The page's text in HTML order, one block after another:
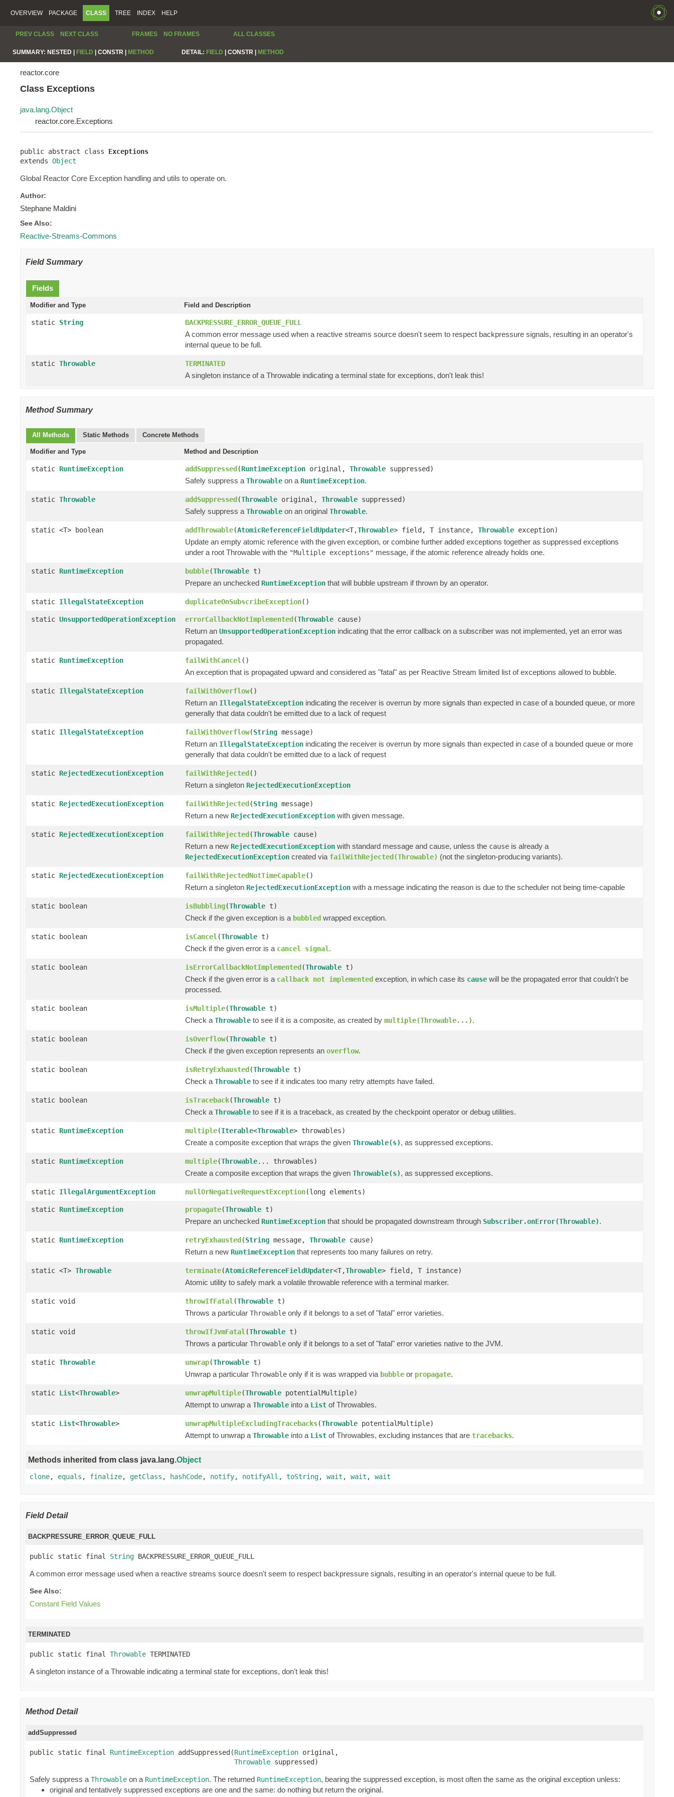
OVERVIEW PACKAGE CLASS TREE INDEX HELP
PREV CLASS NEXT CLASS FRAMES NO FRAMES ALL CLASSES
SUMMARY: NESTED | FIELD CONSTR | METHOD DETAIL: FIELD CONSTR | METHOD
reactor.core
Class Exceptions
java.lang.Object
reactor.core.Exceptions
public abstract class Exceptions
extends Object
Global Reactor Core Exception handling and utils to operate on.
Author:
Stephane Maldini
See Also:
Reactive-Streams-Commons
Field Summary
Fields
Modifier and Type Field and Description
static String BACKPRESSURE_ERROR_QUEUE_FULL
A common error message used when a reactive streams source doesn't seem to respect backpressure signals, resulting in an operator's
internal queue to be full.
static Throwable TERMINATED
A singleton instance of a Throwable indicating a terminal state for exceptions, don't leak this!
Method Summary
All Methods Static Methods Concrete Methods
Modifier and Type Method and Description
static RuntimeException addSuppressed(RuntimeException original, Throwable suppressed)
Safely suppress a Throwable on a RuntimeException.
static Throwable addSuppressed(Throwable original, Throwable suppressed)
Safely suppress a Throwable on an original Throwable.
static <T> boolean addThrowable(AtomicReferenceFieldUpdater<T,Throwable> field, T instance, Throwable exception)
Update an empty atomic reference with the given exception, or combine further added exceptions together as suppressed exceptions
under a root Throwable with the "Multiple exceptions" message, if the atomic reference already holds one.
static RuntimeException bubble(Throwable t)
Prepare an unchecked RuntimeException that will bubble upstream if thrown by an operator.
static IllegalStateException duplicateOnSubscribeException()
static UnsupportedOperationException errorCallbackNotImplemented(Throwable cause)
Return an UnsupportedOperationException indicating that the error callback on a subscriber was not implemented, yet an error was
propagated.
static RuntimeException failWithCancel ()
An exception that is propagated upward and considered as "fatal" as per Reactive Stream limited list of exceptions allowed to bubble.
static IllegalStateException failWithOverflow()
Return an IllegalStateException indicating the receiver is overrun by more signals than expected in case of a bounded queue, or more
generally that data couldn't be emitted due to a lack of request
static IllegalStateException failWithOverflow(String message)
Return an IllegalStateException indicating the receiver is overrun by more signals than expected in case of a bounded queue or more
generally that data couldn't be emitted due to a lack of request
static RejectedExecutionException failWithRejected()
Return a singleton RejectedExecutionException
static RejectedExecutionException failWithRejected(String message)
Return a new RejectedExecutionException with given message.
static RejectedExecutionException failWithRejected(Throwable cause)
Return a new RejectedExecutionException with standard message and cause, unless the cause is already a
RejectedExecutionException created via failWithRejected(Throwable) (not the singleton-producing variants).
static RejectedExecutionException failWithRejectedNotTimeCapable()
Return a singleton RejectedExecutionException with a message indicating the reason is due to the scheduler not being time-capable
static boolean isBubbling(Throwable t)
Check if the given exception is a bubbled wrapped exception.
static boolean isCancel (Throwable t)
Check if the given error is a cancel signal .
static boolean isErrorCallbackNotImplemented(Throwable t)
Check if the given error is a callback not implemented exception, in which case its cause will be the propagated error that couldn't be
processed.
static boolean isMultiple(Throwable t)
Check a Throwable to see if it is a composite, as created by multiple(Throwable...).
static boolean isOverflow(Throwable t)
Check if the given exception represents an overflow.
static boolean isRetryExhausted(Throwable t)
Check a Throwable to see if it indicates too many retry attempts have failed.
static boolean isTraceback(Throwable t)
Check a Throwable to see if it is a traceback, as created by the checkpoint operator or debug utilities.
static RuntimeException multiple(Iterable<Throwable> throwables)
Create a composite exception that wraps the given Throwable(s), as suppressed exceptions.
static RuntimeException multiple(Throwable... throwables)
Create a composite exception that wraps the given Throwable(s), as suppressed exceptions.
static IllegalArgumentException nullOrNegativeRequestException(long elements)
static RuntimeException propagate(Throwable t)
Prepare an unchecked RuntimeException that should be propagated downstream through Subscriber.onError(Throwable).
static RuntimeException retryExhausted(String message, Throwable cause)
Return a new RuntimeException that represents too many failures on retry.
static <T> Throwable terminate(AtomicReferenceFieldUpdater<T,Throwable> field, T instance)
Atomic utility to safely mark a volatile throwable reference with a terminal marker.
static void throwIfFatal (Throwable t)
Throws a particular Throwable only if it belongs to a set of "fatal" error varieties.
static void throwIfJvmFatal (Throwable t)
Throws a particular Throwable only if it belongs to a set of "fatal" error varieties native to the JVM.
static Throwable unwrap(Throwable t)
Unwrap a particular Throwable only if it is was wrapped via bubble or propagate.
static List<Throwable> unwrapMultiple(Throwable potentialMultiple)
Attempt to unwrap a Throwable into a List of Throwables.
static List<Throwable> unwrapMultipleExcludingTracebacks(Throwable potentialMultiple)
Attempt to unwrap a Throwable into a List of Throwables, excluding instances that are tracebacks.
Methods inherited from class java.lang.Object
clone, equals , finalize, getClass , hashCode, notify, notifyAll , toString, wait , wait , wait
Field Detail
BACKPRESSURE_ERROR_QUEUE_FULL
public static final String BACKPRESSURE_ERROR_QUEUE_FULL
A common error message used when a reactive streams source doesn't seem to respect backpressure signals, resulting in an operator's internal queue to be full.
See Also:
Constant Field Values
TERMINATED
public static final Throwable TERMINATED
A singleton instance of a Throwable indicating a terminal state for exceptions, don't leak this!
Method Detail
addSuppressed
public static final RuntimeException addSuppressed(RuntimeException original,
Throwable suppressed)
Safely suppress a Throwable on a RuntimeException. The returned RuntimeException, bearing the suppressed exception, is most often the same as the original exception unless:
original and tentatively suppressed exceptions are one and the same: do nothing but return the original.